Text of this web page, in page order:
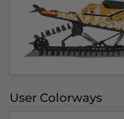
User Colorways